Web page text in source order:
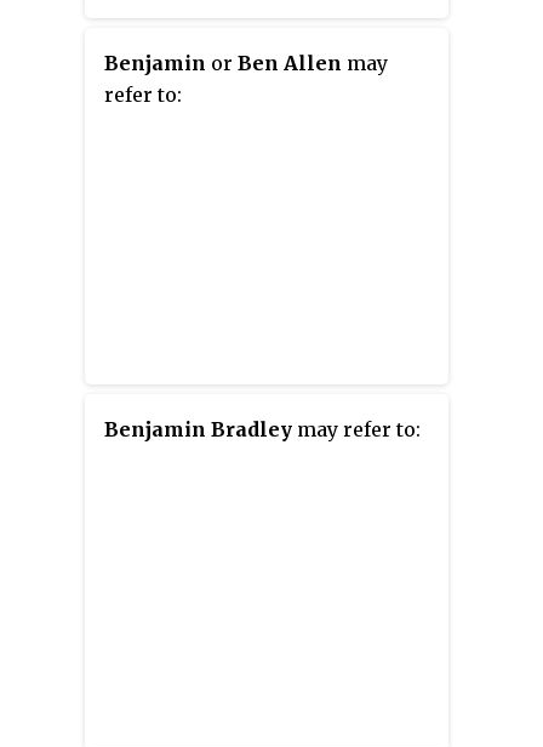
Benjamin or Ben Allen may
refer to:
Benjamin Bradley may refer to: